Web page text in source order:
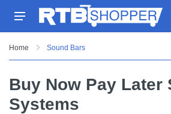
Home Sound Bars
Buy Now Pay Later
Systems